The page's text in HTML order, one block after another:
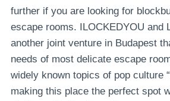
further if you are looking for
escape rooms. ILOCKEDYOU and
another joint venture in Budapest
needs of most delicate escape
widely known topics of pop culture
making this place the perfect spot